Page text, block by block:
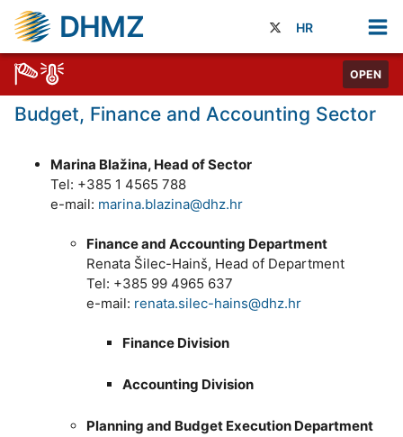
DHMZ HR
OPEN
Budget, Finance and Accounting Sector
Marina Blažina, Head of Sector
Tel: +385 1 4565 788
e-mail: marina.blazina@dhz.hr
Finance and Accounting Department
Renata Šilec-Hainš, Head of Department
Tel: +385 99 4965 637
e-mail: renata.silec-hains@dhz.hr
Finance Division
Accounting Division
Planning and Budget Execution Department